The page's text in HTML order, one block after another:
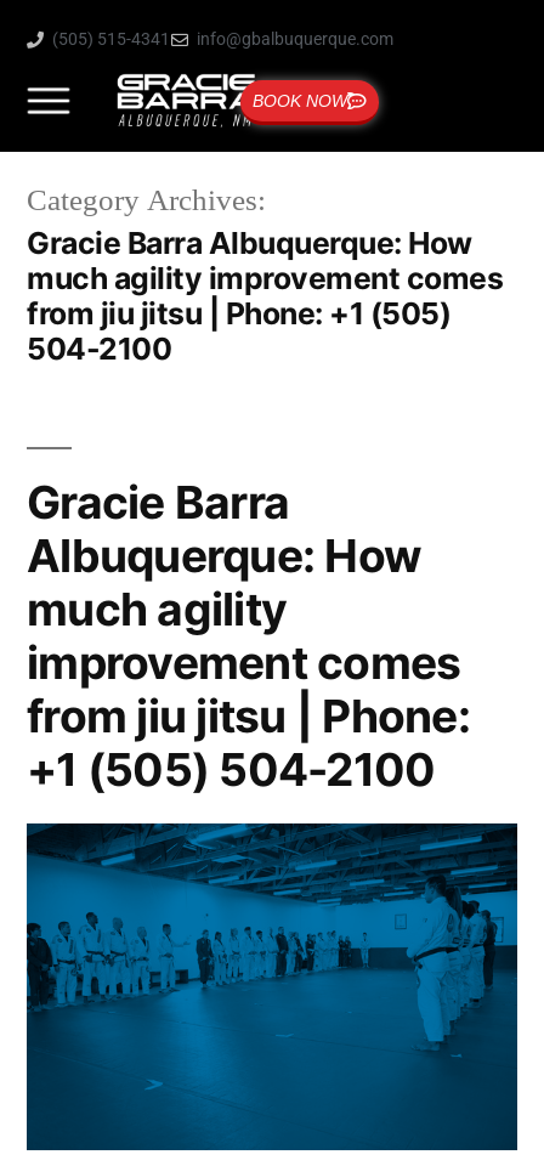
(505) 515-4341 info@gbalbuquerque.com
BOOK NOW
Category Archives:
Gracie Barra Albuquerque: How
much agility improvement comes
from jiu jitsu | Phone: +1 (505)
504-2100
Gracie Barra
Albuquerque: How
much agility
improvement comes
from jiu jitsu | Phone:
+1 (505) 504-2100